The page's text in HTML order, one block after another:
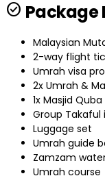
check_circle Package
Malaysian
2-way flight
Umrah visa
2x Umrah &
1x Masjid
Group Takaful
Luggage set
Umrah guide
Zamzam
Umrah course